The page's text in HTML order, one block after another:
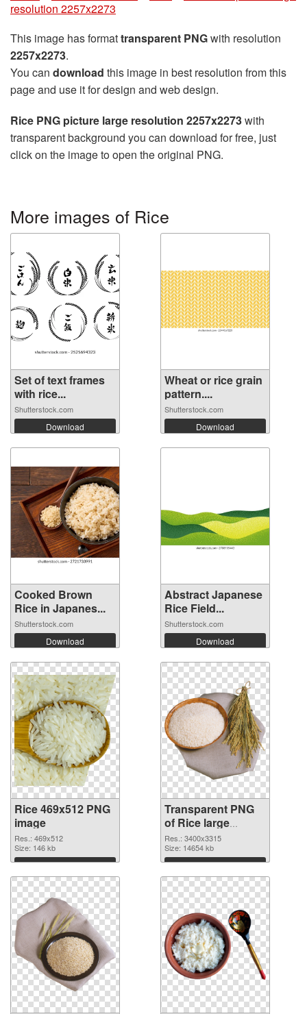
resolution 2257x2273
This image has formattransparent PNGwith resolution
2257x2273.
You can download this image in best resolution from this
page and use it for design and web design.
Rice PNG picture large resolution 2257x2273with
transparent background you can download for free, just
click on the image to open the original PNG.
More images of Rice
Set of text frames
with rice...
Shutterstock.com
Download
Wheat or rice grain
pattern....
Shutterstock.com
Download
Cooked Brown
Rice in Japanes...
Shutterstock.com
Download
Abstract Japanese
Rice Field...
Shutterstock.com
Download
Rice 469x512 PNG
image
Res.: 469x512
Size: 146 kb
Download
Transparent PNG
of Rice large
resolution
3400x3315
Res.: 3400x3315
Size: 14654 kb
Download